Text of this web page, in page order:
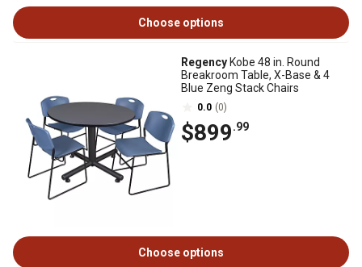
Choose options
Regency Kobe 48 in. Round
Breakroom Table, X-Base & 4
Blue Zeng Stack Chairs
0.0 (0)
$899.99
Choose options